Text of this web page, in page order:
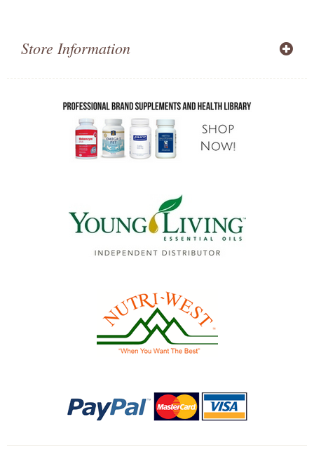
Store Information